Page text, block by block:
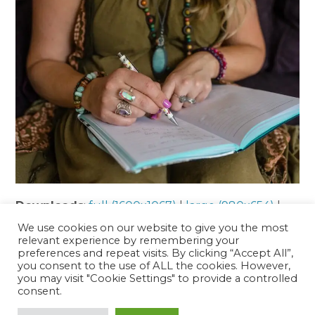
Downloads:full (1600x1067) | large (980x654) |
medium (300x200)
thumbnail (150x150)
Interested in finding out more or
booking an appointment?
We use cookies on our website to give you the most
relevant experience by remembering your
preferences and repeat visits. By clicking “Accept All”,
you consent to the use of ALL the cookies. However,
you may visit "Cookie Settings" to provide a controlled
consent.